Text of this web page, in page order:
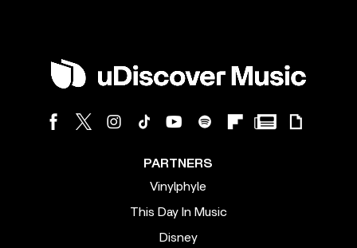
PARTNERS
Vinylphyle
This Day In Music
Disney